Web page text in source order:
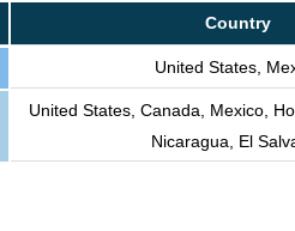
Country
United States,
United States, Canada, Mexico,
Nicaragua, El